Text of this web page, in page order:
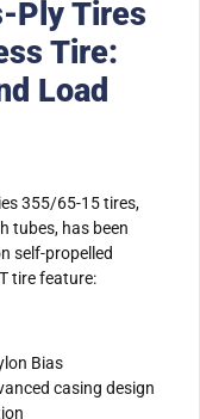
Ply Tires
Tire:
Load
355/65-15 tires,
tubes, has been
self-propelled
tire feature:
Bias
casing design